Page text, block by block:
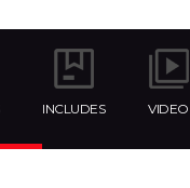
INCLUDES VIDEO